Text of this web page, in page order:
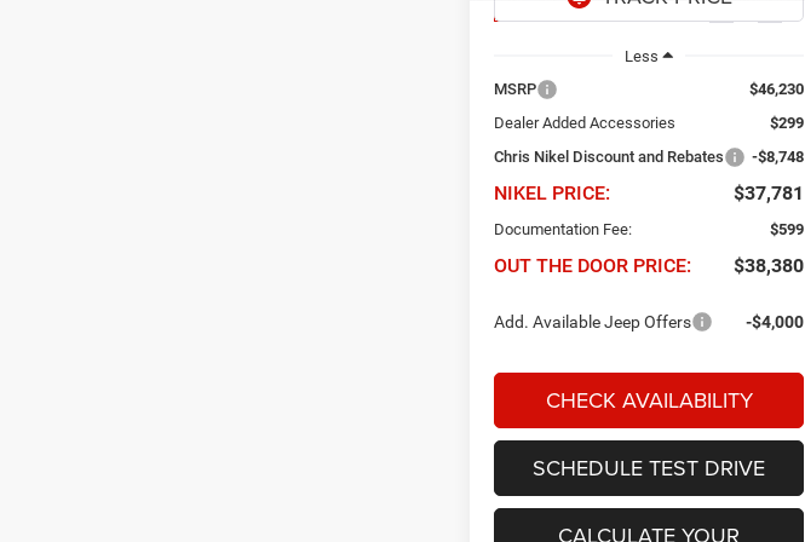
Less
MSRP
$46,230
Dealer Added Accessories
$299
Chris Nikel Discount and Rebates
-$8,748
NIKEL PRICE: $37,781
Documentation Fee: $599
OUT THE DOOR PRICE: $38,380
Add. Available Jeep Offers -$4,000
CHECK AVAILABILITY
SCHEDULE TEST DRIVE
CALCULATE YOUR